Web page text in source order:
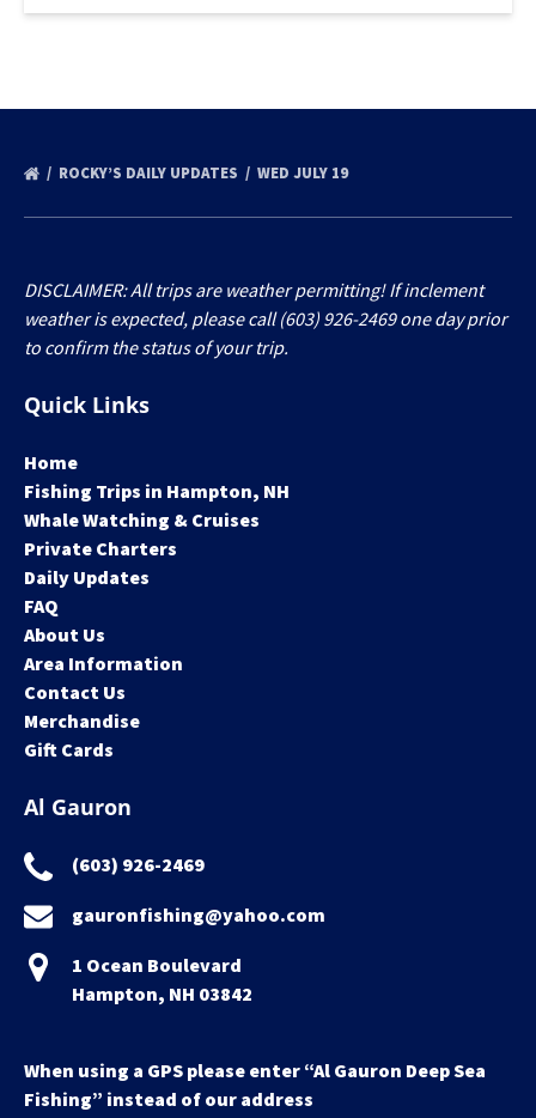
ROCKY’S DAILY UPDATES WED JULY 19
DISCLAIMER: All trips are weather permitting! If inclement
weather is expected, please call (603) 926-2469 one day prior
to confirm the status of your trip.
Quick Links
Home
Fishing Trips in Hampton, NH
Whale Watching & Cruises
Private Charters
Daily Updates
FAQ
About Us
Area Information
Contact Us
Merchandise
Gift Cards
Al Gauron
(603) 926-2469
gauronfishing@yahoo.com
1 Ocean Boulevard
Hampton, NH 03842
When using a GPS please enter “Al Gauron Deep Sea
Fishing” instead of our address